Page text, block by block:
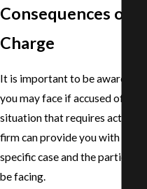
Consequences of a
Charge
It is important to be aware of
you may face if accused of a
situation that requires action.
firm can provide you with
specific case and the particular
be facing.